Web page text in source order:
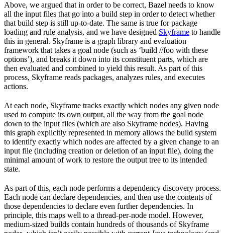
Above, we argued that in order to be correct, Bazel needs to know
all the input files that go into a build step in order to detect whether
that build step is still up-to-date. The same is true for package
loading and rule analysis, and we have designed Skyframe to handle
this in general. Skyframe is a graph library and evaluation
framework that takes a goal node (such as ‘build //foo with these
options’), and breaks it down into its constituent parts, which are
then evaluated and combined to yield this result. As part of this
process, Skyframe reads packages, analyzes rules, and executes
actions.
At each node, Skyframe tracks exactly which nodes any given node
used to compute its own output, all the way from the goal node
down to the input files (which are also Skyframe nodes). Having
this graph explicitly represented in memory allows the build system
to identify exactly which nodes are affected by a given change to an
input file (including creation or deletion of an input file), doing the
minimal amount of work to restore the output tree to its intended
state.
As part of this, each node performs a dependency discovery process.
Each node can declare dependencies, and then use the contents of
those dependencies to declare even further dependencies. In
principle, this maps well to a thread-per-node model. However,
medium-sized builds contain hundreds of thousands of Skyframe